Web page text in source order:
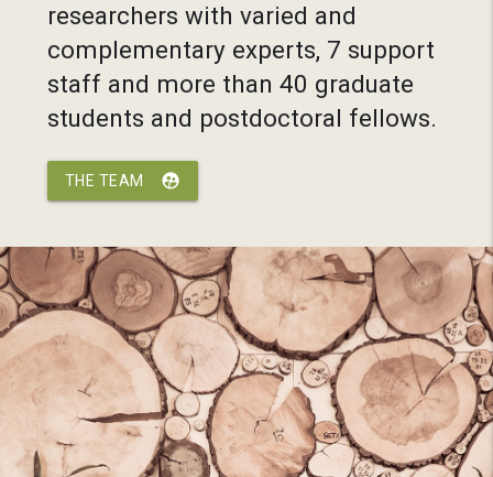
researchers with varied and
complementary experts, 7 support
staff and more than 40 graduate
students and postdoctoral fellows.
supervised_user_circle
THE TEAM